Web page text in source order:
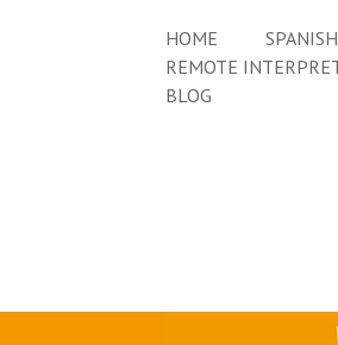
HOME
REMOTE
BLOG